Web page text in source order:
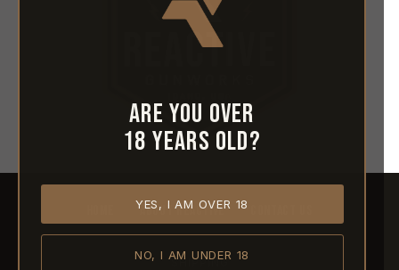
Are you over
18 years old?
YES, I AM OVER 18
NO, I AM UNDER 18
ABOUT REACTIVE
SHIPPING